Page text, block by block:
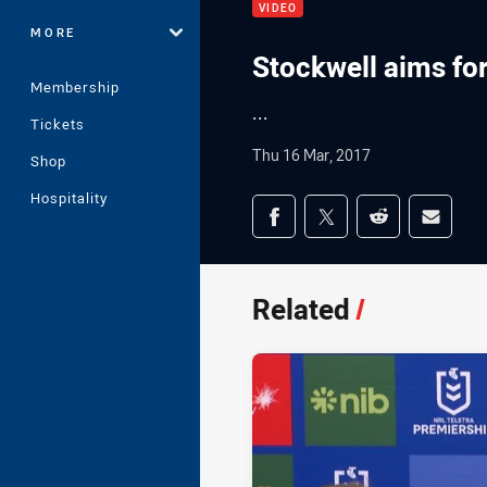
MORE
Membership
Tickets
Shop
Hospitality
VIDEO
Stockwell aims
...
Thu 16 Mar, 2017
Share on social
Share via Facebook
Share via Twitter
Share viaShare
Related/